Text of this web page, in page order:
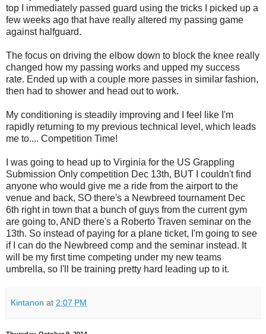
top I immediately passed guard using the tricks I picked up a
few weeks ago that have really altered my passing game
against halfguard.
The focus on driving the elbow down to block the knee really
changed how my passing works and upped my success
rate. Ended up with a couple more passes in similar fashion,
then had to shower and head out to work.
My conditioning is steadily improving and I feel like I'm
rapidly returning to my previous technical level, which leads
me to.... Competition Time!
I was going to head up to Virginia for the US Grappling
Submission Only competition Dec 13th, BUT I couldn't find
anyone who would give me a ride from the airport to the
venue and back, SO there's a Newbreed tournament Dec
6th right in town that a bunch of guys from the current gym
are going to, AND there's a Roberto Traven seminar on the
13th. So instead of paying for a plane ticket, I'm going to see
if I can do the Newbreed comp and the seminar instead. It
will be my first time competing under my new teams
umbrella, so I'll be training pretty hard leading up to it.
Kintanon at 2:07 PM